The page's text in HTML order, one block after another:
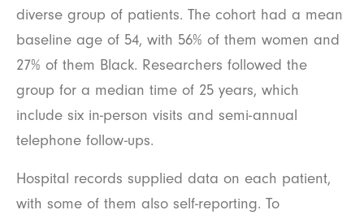
diverse group of patients. The cohort had a mean
baseline age of 54, with 56% of them women and
27% of them Black. Researchers followed the
group for a median time of 25 years, which
include six in-person visits and semi-annual
telephone follow-ups.
Hospital records supplied data on each patient,
with some of them also self-reporting. To